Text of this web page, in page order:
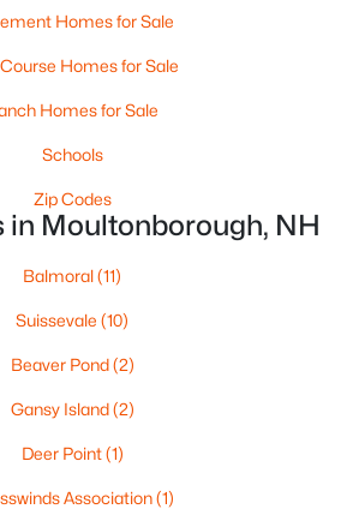
-- 6.03
Moultonborough, NH 03254
Homes for Sale
Homes for Sale
Homes for Sale
Schools
Zip Codes
Moultonborough, NH
Balmoral(11)
Suissevale (10)
Beaver Pond(2)
Gansy Island(2)
Deer Point(1)
Association(1)